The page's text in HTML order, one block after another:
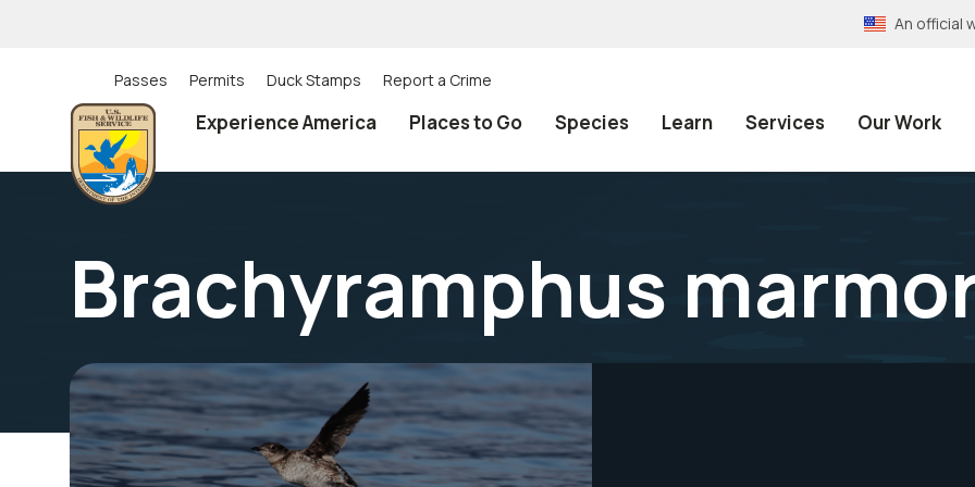
An official
Utility
(Top)
navigation
Passes Permits Duck Stamps Report a Crime
Experience America Places to Go Species Learn Services Our Work
Brachyramphus